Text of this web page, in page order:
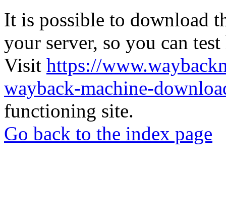
It is possible to download
your server, so you can
Visit https://
wayback-machine-
functioning site.
Go back to the index page